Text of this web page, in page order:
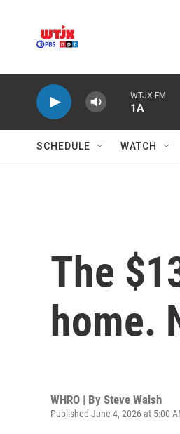
WTJX-FM
1A
SCHEDULE WATCH
The
home.
WHRO | By Steve Walsh
Published June 4, 2026 at 5:00